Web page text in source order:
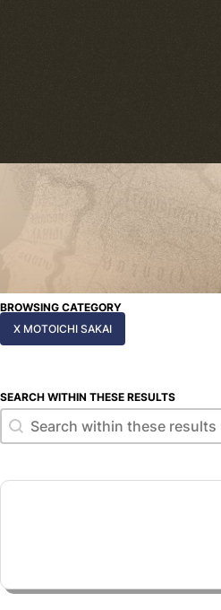
BROWSING CATEGORY
X MOTOICHI SAKAI
SEARCH WITHIN THESE RESULTS
Search within these results
Search within these results